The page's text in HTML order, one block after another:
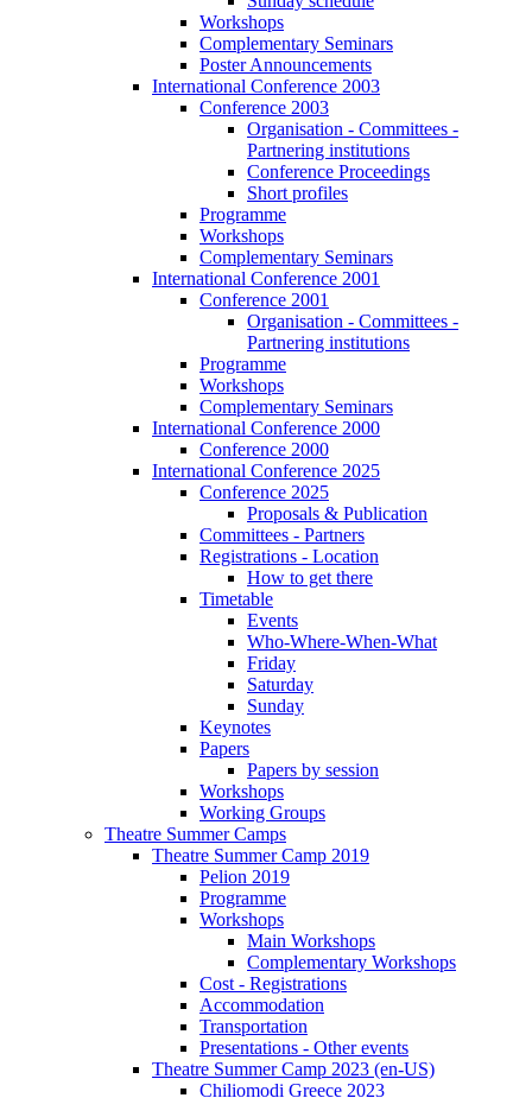
Workshops
Complementary Seminars
Poster Announcements
International Conference 2003
Conference 2003
Organisation - Committees -
Partnering institutions
Conference Proceedings
Short profiles
Programme
Workshops
Complementary Seminars
International Conference 2001
Conference 2001
Organisation - Committees -
Partnering institutions
Programme
Workshops
Complementary Seminars
International Conference 2000
Conference 2000
International Conference 2025
Conference 2025
Proposals & Publication
Committees - Partners
Registrations - Location
How to get there
Timetable
Events
Who-Where-When-What
Friday
Saturday
Sunday
Keynotes
Papers
Papers by session
Workshops
Working Groups
Theatre Summer Camps
Theatre Summer Camp 2019
Pelion 2019
Programme
Workshops
Main Workshops
Complementary Workshops
Cost - Registrations
Accommodation
Transportation
Presentations - Other events
Theatre Summer Camp 2023 (en-US)
Chiliomodi Greece 2023